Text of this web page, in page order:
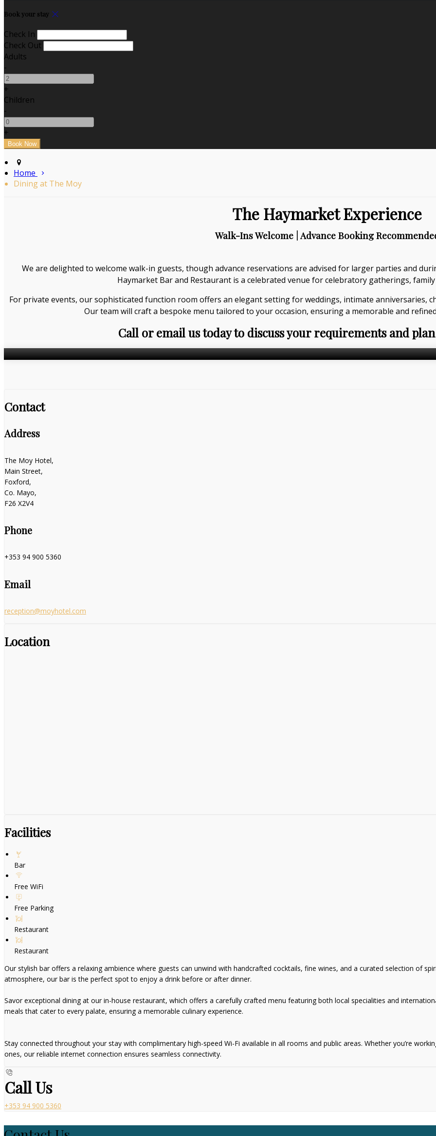
Book your stay
Check In
Check Out
Adults
-
+
Children
-
+
Home
Dining at The Moy
The Haymarket Experience
Walk-Ins Welcome | Advance Booking
We are delighted to welcome walk-in guests, though advance reservations are advised for larger parties and
Haymarket Bar and Restaurant is a celebrated venue for celebratory gatherings, family
For private events, our sophisticated function room offers an elegant setting for weddings, intimate anniversaries,
Our team will craft a bespoke menu tailored to your occasion, ensuring a memorable and
Call or email us today to discuss your requirements and
Contact
Address
The Moy Hotel,
Main Street,
Foxford,
Co. Mayo,
F26 X2V4
Phone
+353 94 900 5360
Email
reception@moyhotel.com
Location
Facilities
Bar
Free WiFi
Free Parking
Restaurant
Restaurant
Our stylish bar offers a relaxing ambience where guests can unwind with handcrafted cocktails, fine wines, and a curated selection of
atmosphere, our bar is the perfect spot to enjoy a drink before or after dinner.
Savor exceptional dining at our in-house restaurant, which offers a carefully crafted menu featuring both local specialities and
meals that cater to every palate, ensuring a memorable culinary experience.
Stay connected throughout your stay with complimentary high-speed Wi-Fi available in all rooms and public areas. Whether you’re
ones, our reliable internet connection ensures seamless connectivity.
Call Us
+353 94 900 5360